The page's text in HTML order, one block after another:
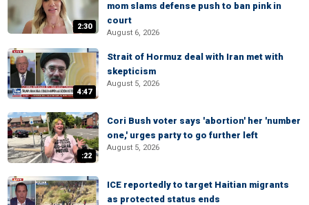
2:30
mom slams defense push to ban pink in
court
August 6, 2026
4:47
Strait of Hormuz deal with Iran met with
skepticism
August 5, 2026
:22
Cori Bush voter says 'abortion' her 'number
one,' urges party to go further left
August 5, 2026
ICE reportedly to target Haitian migrants
as protected status ends